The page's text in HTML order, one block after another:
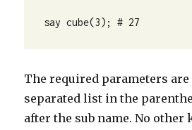
say cube(3); # 27
The required parameters are
separated list in the
after the sub name. No other